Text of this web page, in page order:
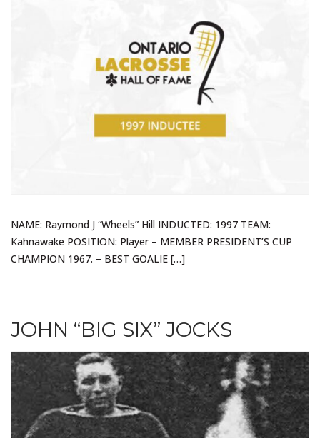
NAME: Raymond J “Wheels” Hill INDUCTED: 1997 TEAM:
Kahnawake POSITION: Player – MEMBER PRESIDENT’S CUP
CHAMPION 1967. – BEST GOALIE […]
JOHN “BIG SIX” JOCKS